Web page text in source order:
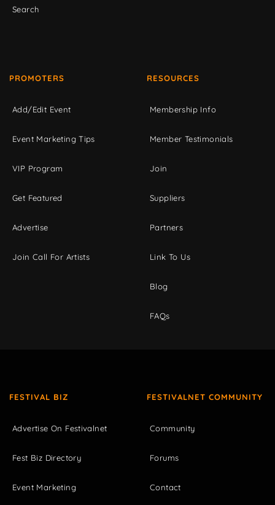
Search
PROMOTERS
Add/Edit Event
Event Marketing Tips
VIP Program
Get Featured
Advertise
Join Call For Artists
RESOURCES
Membership Info
Member Testimonials
Join
Suppliers
Partners
Link To Us
Blog
FAQs
FESTIVAL BIZ
Advertise On Festivalnet
Fest Biz Directory
Event Marketing
FESTIVALNET COMMUNITY
Community
Forums
Contact